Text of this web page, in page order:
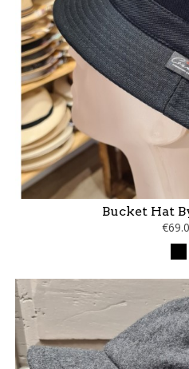
Bucket Hat